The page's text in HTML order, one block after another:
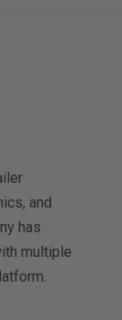
and
has
multiple